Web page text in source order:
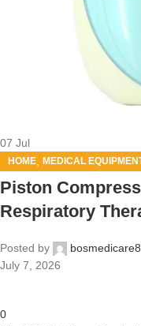
07 Jul
HOME MEDICAL
Piston
Respiratory
Posted by
bosmedicare8
July 7, 2026
0